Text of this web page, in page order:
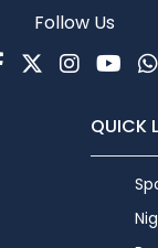
Follow Us
Facebook
Twitter
QUICK